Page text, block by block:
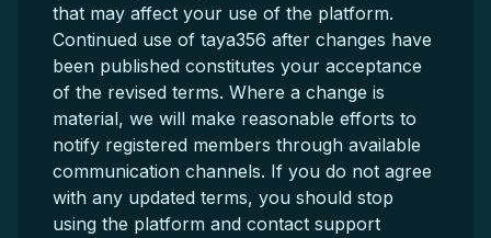
that may affect your use of the platform.
Continued use of taya356 after changes have
been published constitutes your acceptance
of the revised terms. Where a change is
material, we will make reasonable efforts to
notify registered members through available
communication channels. If you do not agree
with any updated terms, you should stop
using the platform and contact support